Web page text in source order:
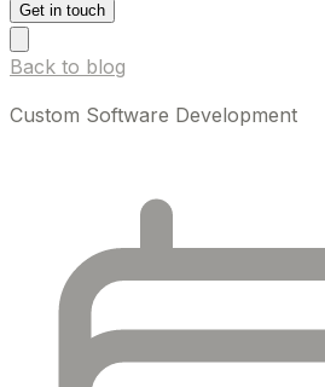
Get in touch
Back to blog
Custom Software Development